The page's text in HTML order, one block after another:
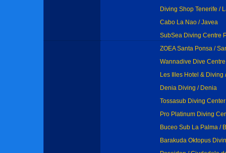
Diving Shop Tenerife /
Cabo La Nao / Javea
SubSea Diving Centre
ZOEA Santa Ponsa /
Wannadive Dive
Les Illes Hotel & Diving
Denia Diving / Denia
Tossasub Diving
Pro Platinum Diving
Buceo Sub La Palma /
Barakuda Oktopus